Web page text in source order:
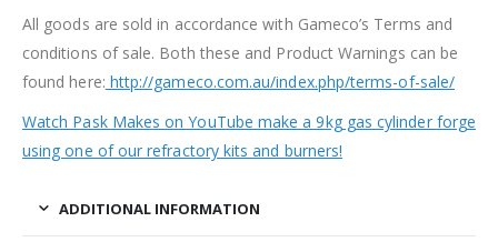
All goods are sold in accordance with Gameco’s Terms and
conditions of sale. Both these and Product Warnings can be
found here: http://gameco.com.au/index.php/terms-of-sale/
Watch Pask Makes on YouTube make a 9kg gas cylinder forge
using one of our refractory kits and burners!
ADDITIONAL INFORMATION